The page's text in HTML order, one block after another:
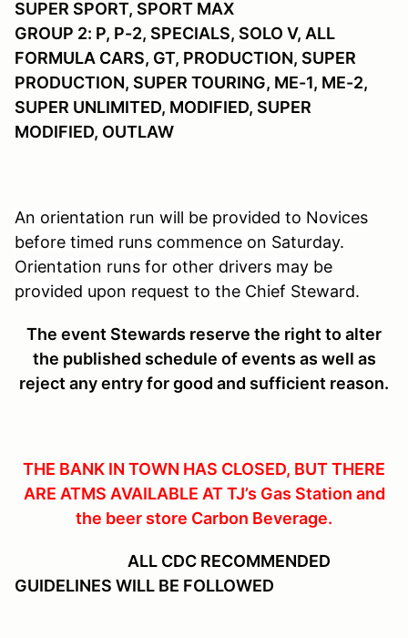
SUPER SPORT, SPORT MAX
GROUP 2: P, P-2, SPECIALS, SOLO V, ALL
FORMULA CARS, GT, PRODUCTION, SUPER
PRODUCTION, SUPER TOURING, ME-1, ME-2,
SUPER UNLIMITED, MODIFIED, SUPER
MODIFIED, OUTLAW
An orientation run will be provided to Novices
before timed runs commence on Saturday.
Orientation runs for other drivers may be
provided upon request to the Chief Steward.
The event Stewards reserve the right to alter
the published schedule of events as well as
reject any entry for good and sufficient reason.
THE BANK IN TOWN HAS CLOSED, BUT THERE
ARE ATMS AVAILABLE AT TJ’s Gas Station and
the beer store Carbon Beverage.
ALL CDC RECOMMENDED
GUIDELINES WILL BE FOLLOWED